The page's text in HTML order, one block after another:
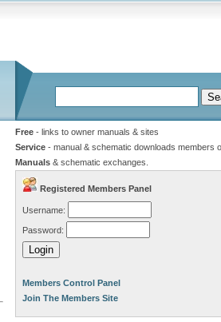
Free - links to owner manuals & sites
Service - manual & schematic downloads members
Manuals & schematic exchanges.
Registered Members Panel
Username:
Password:
Members Control Panel
Join The Members Site